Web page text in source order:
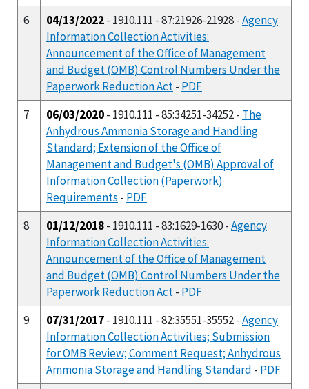
6
04/13/2022- 1910.111 - 87:21926-21928 -Agency
Information Collection Activities:
Announcement of the Office of Management
and Budget (OMB) Control Numbers Under the
Paperwork Reduction Act- PDF
7
06/03/2020- 1910.111 - 85:34251-34252 - The
Anhydrous Ammonia Storage and Handling
Standard; Extension of the Office of
Management and Budget's (OMB) Approval of
Information Collection (Paperwork)
Requirements - PDF
8
01/12/2018- 1910.111 - 83:1629-1630 -Agency
Information Collection Activities:
Announcement of the Office of Management
and Budget (OMB) Control Numbers Under the
Paperwork Reduction Act- PDF
9
07/31/2017- 1910.111 - 82:35551-35552 -Agency
Information Collection Activities; Submission
for OMB Review; Comment Request; Anhydrous
Ammonia Storage and Handling Standard - PDF